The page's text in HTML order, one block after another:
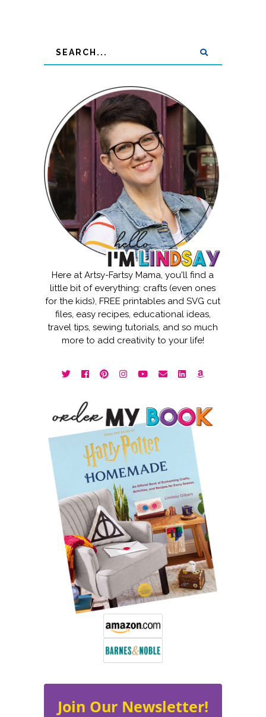
Here at Artsy-Fartsy Mama, you'll find a
little bit of everything: crafts (even ones
for the kids), FREE printables and SVG cut
files, easy recipes, educational ideas,
travel tips, sewing tutorials, and so much
more to add creativity to your life!
Join Our Newsletter!